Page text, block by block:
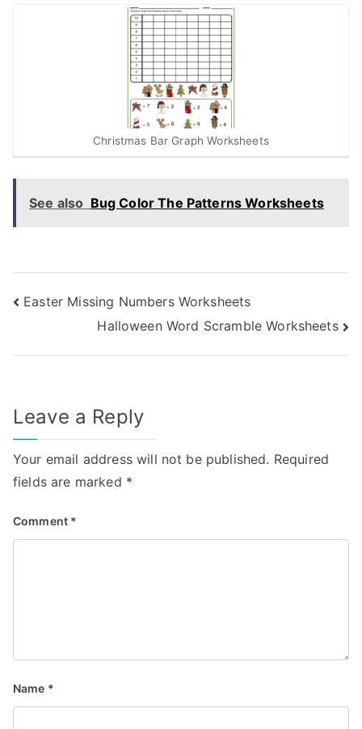
Christmas Bar Graph Worksheets
See also Bug Color The Patterns Worksheets
Post
navigation
Easter Missing Numbers Worksheets
Halloween Word Scramble Worksheets
Leave a Reply
Your email address will not be published. Required
fields are marked *
Comment *
Name *